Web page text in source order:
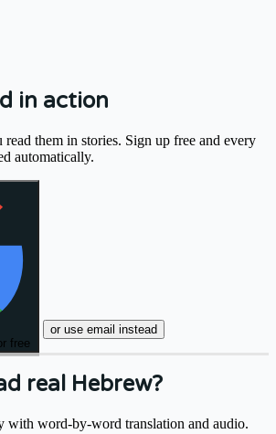
in action
them in stories. Sign up free and every
automatically.
free
or use email instead
real Hebrew?
with word-by-word translation and audio.